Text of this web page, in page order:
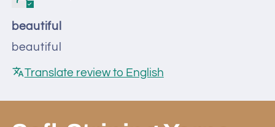
beautiful
beautiful
Translate review to English